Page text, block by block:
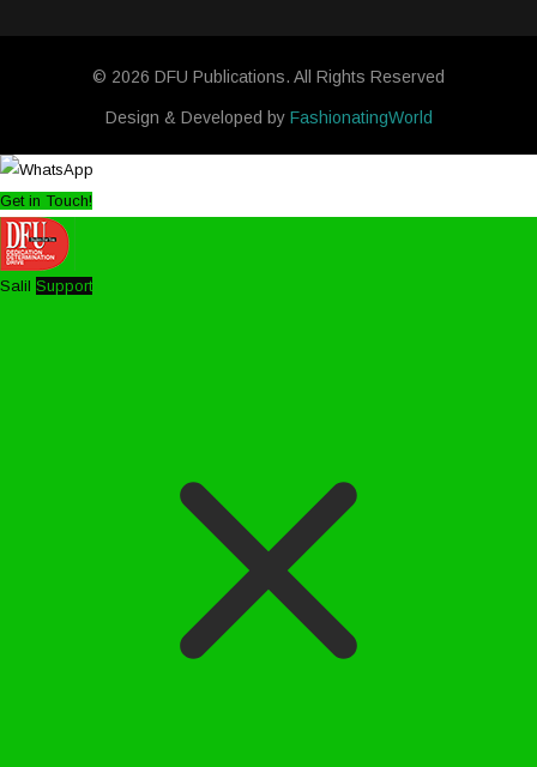
© 2026 DFU Publications. All Rights Reserved
Design & Developed by FashionatingWorld
Get in Touch!
Salil Support